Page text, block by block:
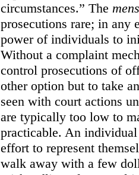
circumstances.” The
prosecutions rare; in any
power of individuals to
Without a complaint
control prosecutions of
other option but to take
seen with court actions
are typically too low to
practicable. An
effort to represent
walk away with a few